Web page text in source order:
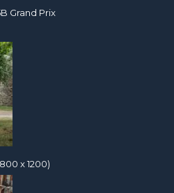
Grand Prix
x 1200)